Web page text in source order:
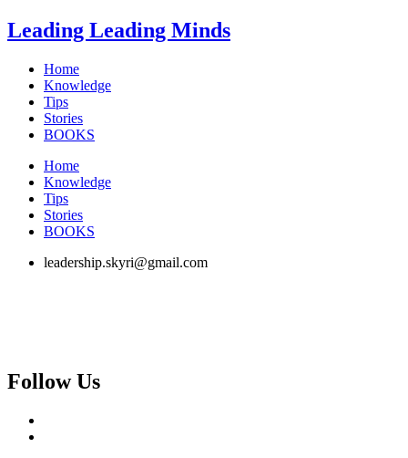
Skip
to
Leading Leading Minds
Home
Knowledge
Tips
Stories
BOOKS
Home
Knowledge
Tips
Stories
BOOKS
leadership.skyri@gmail.com
Follow Us